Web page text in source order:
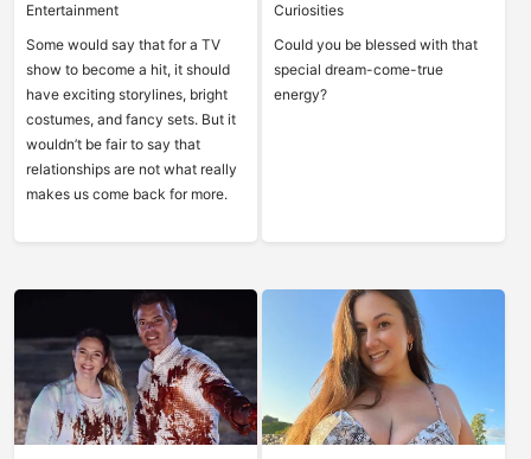
Entertainment
Some would say that for a TV
show to become a hit, it should
have exciting storylines, bright
costumes, and fancy sets. But it
wouldn’t be fair to say that
relationships are not what really
makes us come back for more.
Curiosities
Could you be blessed with that
special dream-come-true
energy?